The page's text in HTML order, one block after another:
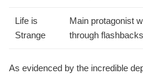
Life is
Strange
Main protagonist
through
As evidenced by the incredible